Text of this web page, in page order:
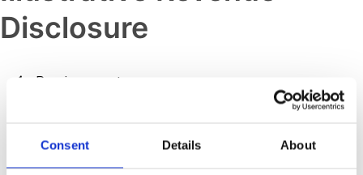
Consent Details About
Disclosure
Previous post
Illustrative Revenue Disclosure
Next post